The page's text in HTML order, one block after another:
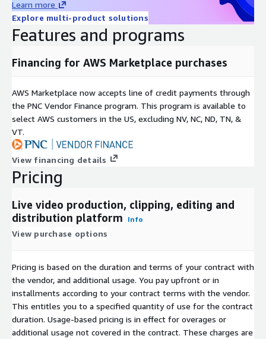
Learn more
Explore multi-product solutions
Features and programs
Financing for AWS Marketplace purchases
AWS Marketplace now accepts line of credit payments through
the PNC Vendor Finance program. This program is available to
select AWS customers in the US, excluding NV, NC, ND, TN, &
VT.
View financing details
Pricing
Live video production, clipping, editing and
distribution platform
Info
View purchase options
Pricing is based on the duration and terms of your contract with
the vendor, and additional usage. You pay upfront or in
installments according to your contract terms with the vendor.
This entitles you to a specified quantity of use for the contract
duration. Usage-based pricing is in effect for overages or
additional usage not covered in the contract. These charges are